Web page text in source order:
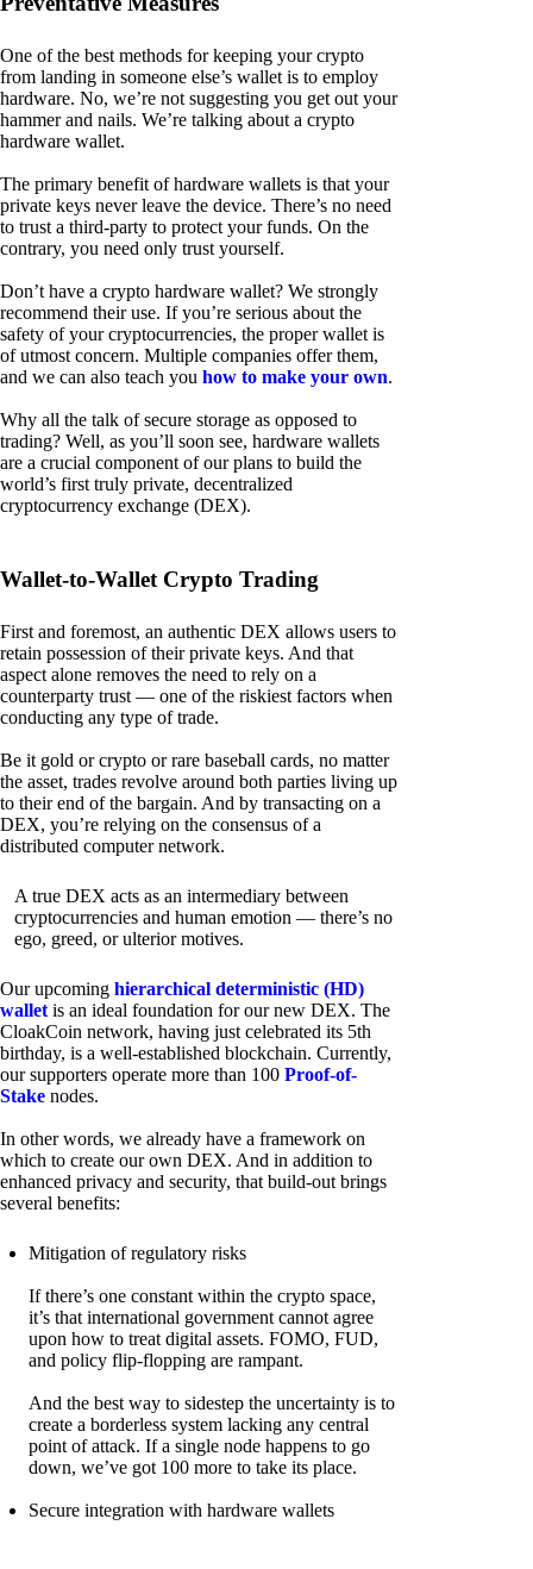
One of the best methods for keeping your crypto
from landing in someone else’s wallet is to employ
hardware. No, we’re not suggesting you get out your
hammer and nails. We’re talking about a crypto
hardware wallet.
The primary benefit of hardware wallets is that your
private keys never leave the device. There’s no need
to trust a third-party to protect your funds. On the
contrary, you need only trust yourself.
Don’t have a crypto hardware wallet? We strongly
recommend their use. If you’re serious about the
safety of your cryptocurrencies, the proper wallet is
of utmost concern. Multiple companies offer them,
and we can also teach you how to make your own.
Why all the talk of secure storage as opposed to
trading? Well, as you’ll soon see, hardware wallets
are a crucial component of our plans to build the
world’s first truly private, decentralized
cryptocurrency exchange (DEX).
Wallet-to-Wallet Crypto Trading
First and foremost, an authentic DEX allows users to
retain possession of their private keys. And that
aspect alone removes the need to rely on a
counterparty trust — one of the riskiest factors when
conducting any type of trade.
Be it gold or crypto or rare baseball cards, no matter
the asset, trades revolve around both parties living up
to their end of the bargain. And by transacting on a
DEX, you’re relying on the consensus of a
distributed computer network.
A true DEX acts as an intermediary between
cryptocurrencies and human emotion — there’s no
ego, greed, or ulterior motives.
Our upcoming hierarchical deterministic (HD)
wallet is an ideal foundation for our new DEX. The
CloakCoin network, having just celebrated its 5th
birthday, is a well-established blockchain. Currently,
our supporters operate more than 100 Proof-of-
Stake nodes.
In other words, we already have a framework on
which to create our own DEX. And in addition to
enhanced privacy and security, that build-out brings
several benefits:
Mitigation of regulatory risks
If there’s one constant within the crypto space,
it’s that international government cannot agree
upon how to treat digital assets. FOMO, FUD,
and policy flip-flopping are rampant.
And the best way to sidestep the uncertainty is to
create a borderless system lacking any central
point of attack. If a single node happens to go
down, we’ve got 100 more to take its place.
Secure integration with hardware wallets